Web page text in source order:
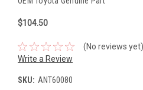
$104.50
(No reviews yet)
Write a Review
SKU: ANT60080